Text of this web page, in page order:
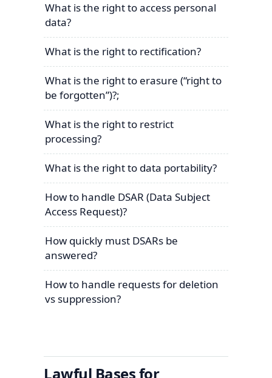
What is the right to access personal
data?
What is the right to rectification?
What is the right to erasure (“right to
be forgotten”)?;
What is the right to restrict
processing?
What is the right to data portability?
How to handle DSAR (Data Subject
Access Request)?
How quickly must DSARs be
answered?
How to handle requests for deletion
vs suppression?
Lawful Bases for